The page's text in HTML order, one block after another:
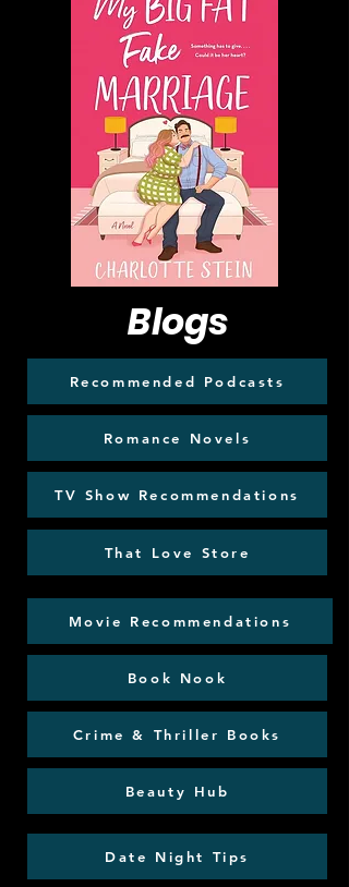
Blogs
Recommended Podcasts
Romance Novels
TV Show Recommendations
That Love Store
Movie Recommendations
Book Nook
Crime & Thriller Books
Beauty Hub
Date Night Tips